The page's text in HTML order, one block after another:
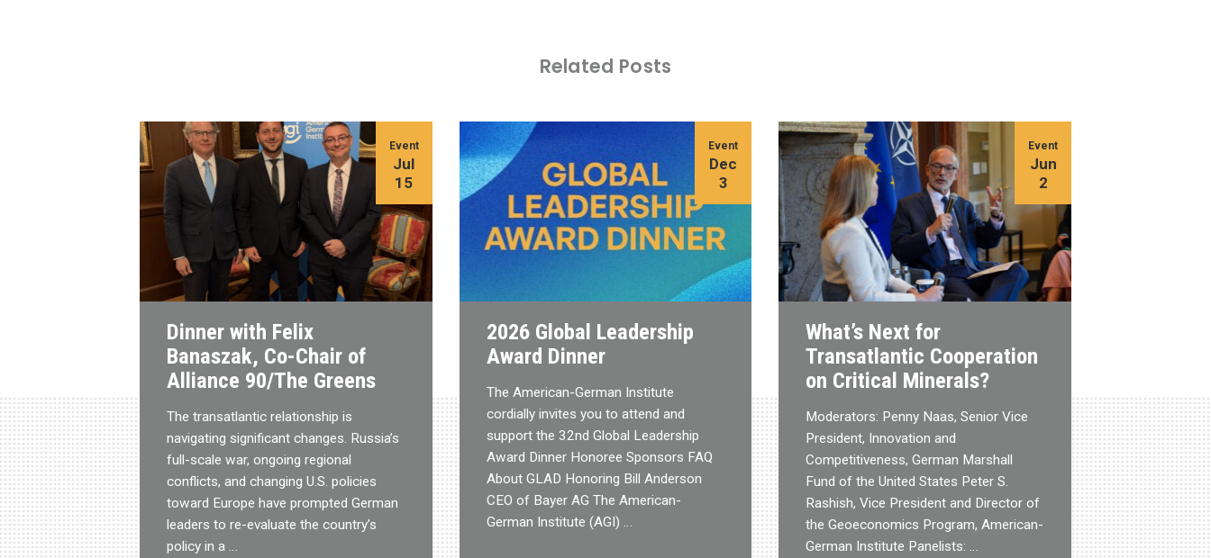
Related Posts
Dinner with Felix
Banaszak, Co-Chair of
Alliance 90/The Greens
The transatlantic relationship is
navigating significant changes. Russia’s
full-scale war, ongoing regional
conflicts, and changing U.S. policies
toward Europe have prompted German
leaders to re-evaluate the country’s
policy in a …
Event
Jul
15
2026 Global Leadership
Award Dinner
The American-German Institute
cordially invites you to attend and
support the 32nd Global Leadership
Award Dinner Honoree Sponsors FAQ
About GLAD Honoring Bill Anderson
CEO of Bayer AG The American-
German Institute (AGI) …
Event
Dec
3
What’s Next for
Transatlantic Cooperation
on Critical Minerals?
Moderators: Penny Naas, Senior Vice
President, Innovation and
Competitiveness, German Marshall
Fund of the United States Peter S.
Rashish, Vice President and Director of
the Geoeconomics Program, American-
German Institute Panelists: …
Event
Jun
2